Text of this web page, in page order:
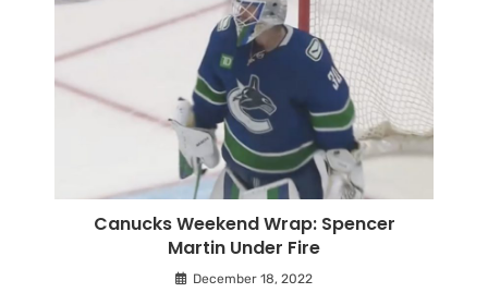
Canucks Weekend Wrap: Spencer
Martin Under Fire
December 18, 2022